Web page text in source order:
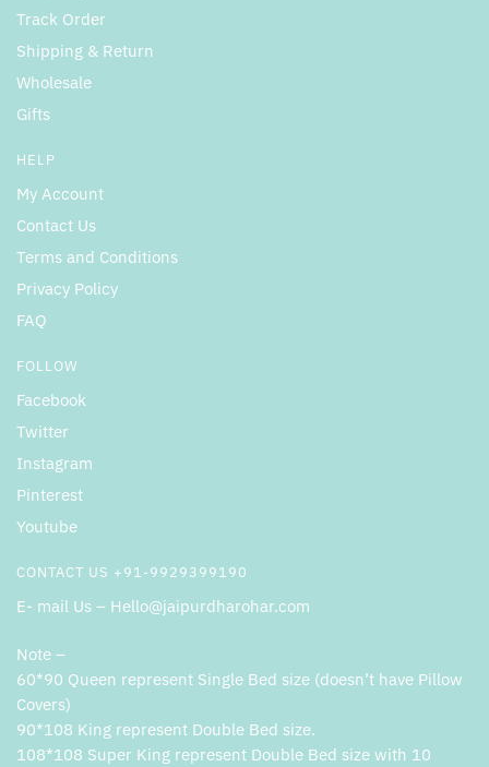
Track Order
Shipping & Return
Wholesale
Gifts
HELP
My Account
Contact Us
Terms and Conditions
Privacy Policy
FAQ
FOLLOW
Facebook
Twitter
Instagram
Pinterest
Youtube
CONTACT US +91-9929399190
E- mail Us – Hello@jaipurdharohar.com
Note –
60*90 Queen represent Single Bed size (doesn’t have Pillow
Covers)
90*108 King represent Double Bed size.
108*108 Super King represent Double Bed size with 10